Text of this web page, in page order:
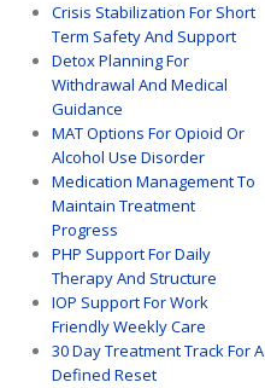
Crisis Stabilization For Short
Term Safety And Support
Detox Planning For
Withdrawal And Medical
Guidance
MAT Options For Opioid Or
Alcohol Use Disorder
Medication Management To
Maintain Treatment
Progress
PHP Support For Daily
Therapy And Structure
IOP Support For Work
Friendly Weekly Care
30 Day Treatment Track For A
Defined Reset